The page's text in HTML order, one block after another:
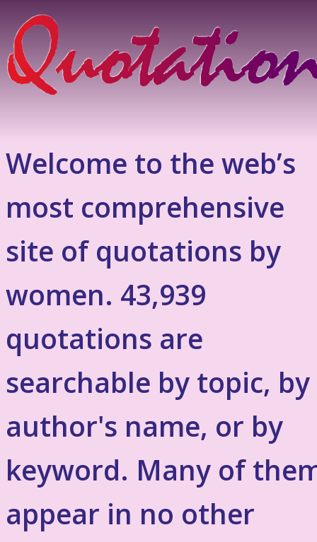
Welcome to the web’s
most comprehensive
site of quotations by
women. 43,939
quotations are
searchable by topic, by
author's name, or by
keyword. Many of
appear in no other